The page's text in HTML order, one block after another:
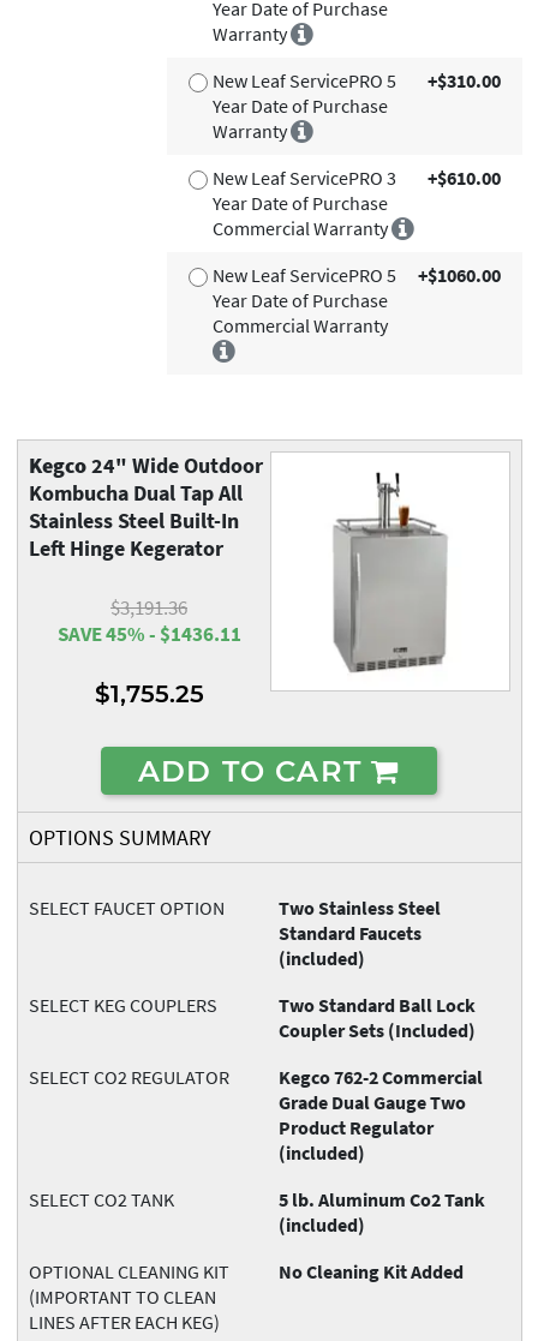
Year Date of Purchase
Warranty
New Leaf ServicePRO 5
Year Date of Purchase
Warranty
+$310.00
New Leaf ServicePRO 3
Year Date of Purchase
Commercial Warranty
+$610.00
New Leaf ServicePRO 5
Year Date of Purchase
Commercial Warranty
+$1060.00
Kegco24" Wide Outdoor
Kombucha Dual Tap All
Stainless Steel Built-In
Left Hinge Kegerator
$3,191.36
SAVE 45% - $1436.11
$1,755.25
ADD TO CART
OPTIONS SUMMARY
SELECT FAUCET OPTION
Two Stainless Steel
Standard Faucets
(included)
SELECT KEG COUPLERS
Two Standard Ball Lock
Coupler Sets (Included)
SELECT CO2 REGULATOR
Kegco 762-2 Commercial
Grade Dual Gauge Two
Product Regulator
(included)
SELECT CO2 TANK
5 lb. Aluminum Co2 Tank
(included)
OPTIONAL CLEANING KIT
(IMPORTANT TO CLEAN
LINES AFTER EACH KEG)
No Cleaning Kit Added